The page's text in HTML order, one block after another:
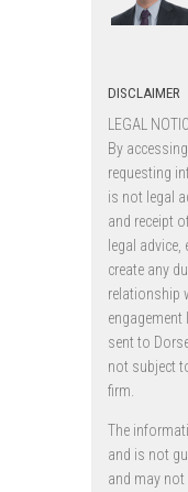
DISCLAIMER
LEGAL
By
requesting
is not legal
and receipt
legal
create any
relationship
engagement
sent to
not subject
firm.
The
and is not
and may not